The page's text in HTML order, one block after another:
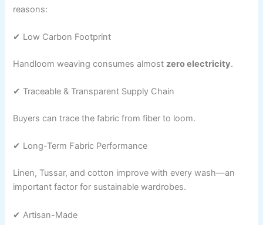
reasons:
✔ Low Carbon Footprint
Handloom weaving consumes almost zero electricity.
✔ Traceable & Transparent Supply Chain
Buyers can trace the fabric from fiber to loom.
✔ Long-Term Fabric Performance
Linen, Tussar, and cotton improve with every wash—an
important factor for sustainable wardrobes.
✔ Artisan-Made